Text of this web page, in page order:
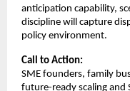
anticipation capability,
discipline will capture
policy environment.
Call to Action:
SME founders, family
future-ready scaling and